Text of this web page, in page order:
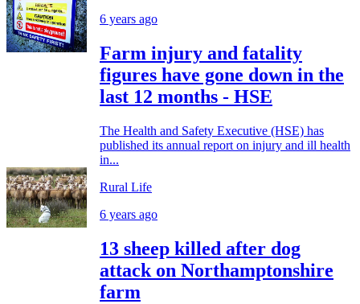
6 years ago
Farm injury and fatality
figures have gone down in the
last 12 months - HSE
The Health and Safety Executive (HSE) has
published its annual report on injury and ill health
in...
Rural Life
6 years ago
13 sheep killed after dog
attack on Northamptonshire
farm